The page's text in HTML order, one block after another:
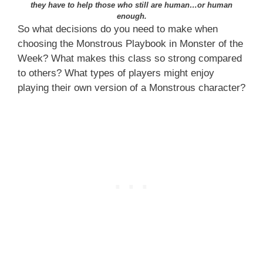
they have to help those who still are human…or human
enough.
So what decisions do you need to make when
choosing the Monstrous Playbook in Monster of the
Week? What makes this class so strong compared
to others? What types of players might enjoy
playing their own version of a Monstrous character?